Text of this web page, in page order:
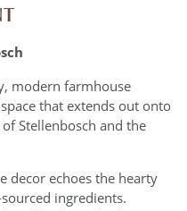
modern farmhouse
that extends out onto
Stellenbosch and the
decor echoes the hearty
ingredients.